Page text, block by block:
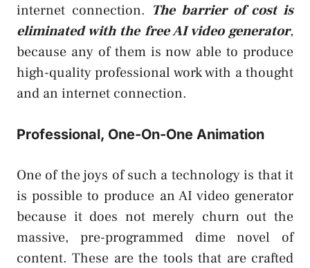
internet connection. The barrier of cost is
eliminated with the free AI video generator,
because any of them is now able to produce
high-quality professional work with a thought
and an internet connection.
Professional, One-On-One Animation
One of the joys of such a technology is that it
is possible to produce an AI video generator
because it does not merely churn out the
massive, pre-programmed dime novel of
content. These are the tools that are crafted